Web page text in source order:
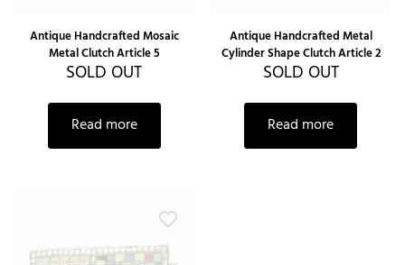
Antique Handcrafted Mosaic
Metal Clutch Article 5
SOLD OUT
Read more
Antique Handcrafted Metal
Cylinder Shape Clutch Article 2
SOLD OUT
Read more